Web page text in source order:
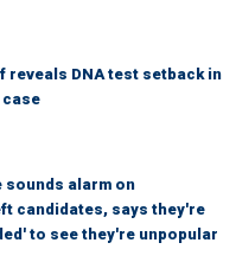
reveals DNA test setback in
case
sounds alarm on
candidates, says they're
to see they're unpopular